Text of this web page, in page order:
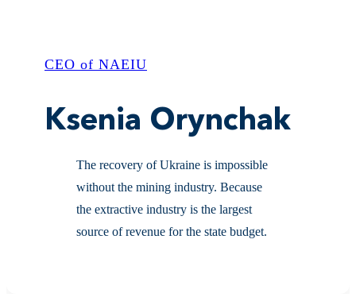
CEO of NAEIU
Ksenia Orynchak
The recovery of Ukraine is impossible
without the mining industry. Because
the extractive industry is the largest
source of revenue for the state budget.